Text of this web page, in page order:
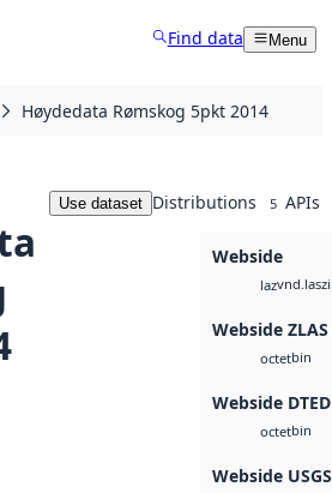
Find data Menu
Høydedata Rømskog 5pkt 2014
Use dataset Distributions 5 APIs
Webside
laz
Webside ZLAS
octetbin
Webside DTED
octetbin
Webside